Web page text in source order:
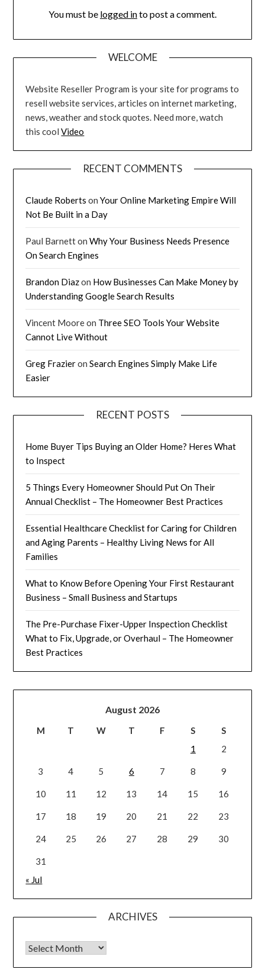
You must be logged into post a comment.
WELCOME
Website Reseller Program is your site for programs to
resell website services, articles on internet marketing,
news, weather and stock quotes. Need more, watch
this coolVideo
RECENT COMMENTS
Claude Roberts onYour Online Marketing Empire Will
Not Be Built in a Day
Paul BarnettonWhy Your Business Needs Presence
On Search Engines
Brandon Diazon How Businesses Can Make Money by
Understanding Google Search Results
Vincent Mooreon Three SEO Tools Your Website
Cannot Live Without
Greg FrazieronSearch Engines Simply Make Life
Easier
RECENT POSTS
Home Buyer Tips Buying an Older Home? Heres What
to Inspect
5 Things Every Homeowner Should Put On Their
Annual Checklist – The Homeowner Best Practices
Essential Healthcare Checklist for Caring for Children
and Aging Parents – Healthy Living News for All
Families
What to Know Before Opening Your First Restaurant
Business – Small Business and Startups
The Pre-Purchase Fixer-Upper Inspection Checklist
What to Fix, Upgrade, or Overhaul – The Homeowner
Best Practices
August 2026
M T W T F S
S
1
2
3 4 5 6 7 8 9
10 11 12 13 14 15 16
17 18 19 20 21 22 23
24 25 26 27 28 29 30
31
« Jul
ARCHIVES
Archives